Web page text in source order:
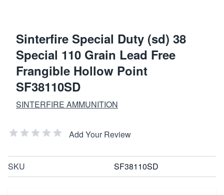
Sinterfire Special Duty (sd) 38
Special 110 Grain Lead Free
Frangible Hollow Point
SF38110SD
SINTERFIRE AMMUNITION
Add Your Review
SKU SF38110SD